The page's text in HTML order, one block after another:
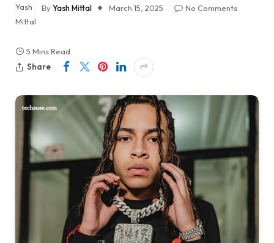
ByYash Mittal March 15, 2025 No Comments
5 Mins Read
Share